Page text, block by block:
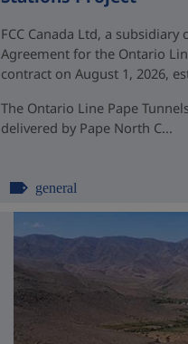
FCC Canada Ltd, a
Agreement for the Ontario
contract on August 1, 2026,
The Ontario Line Pape
delivered by Pape North C...
general